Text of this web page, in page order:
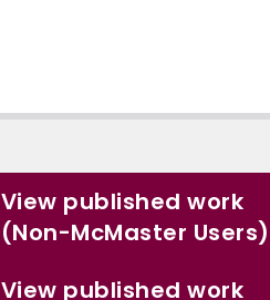
View published work
(Non-McMaster Users)
View published work